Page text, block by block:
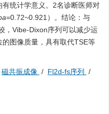
统计学意义。2名诊断医师对
=0.72~0.921）。结论：与
，Vibe-Dixon序列可以减少运
图像质量，具有取代TSE等
磁共振成像 / Fl2d-fs序列
/